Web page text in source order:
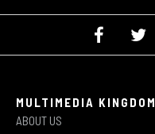
MULTIMEDIA KINGDOM
ABOUT US